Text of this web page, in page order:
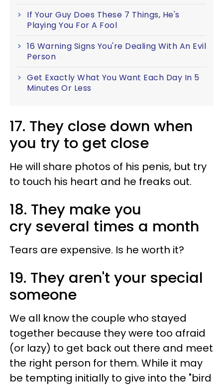
If Your Guy Does These 7 Things, He's
Playing You For A Fool
16 Warning Signs You're Dealing With An Evil
Person
Get Exactly What You Want Each Day In 5
Minutes Or Less
17. They close down when
you try to get close
He will share photos of his penis, but try
to touch his heart and he freaks out.
18. They make you
cry several times a month
Tears are expensive. Is he worth it?
19. They aren't your special
someone
We all know the couple who stayed
together because they were too afraid
(or lazy) to get back out there and meet
the right person for them. While it may
be tempting initially to give into the "bird